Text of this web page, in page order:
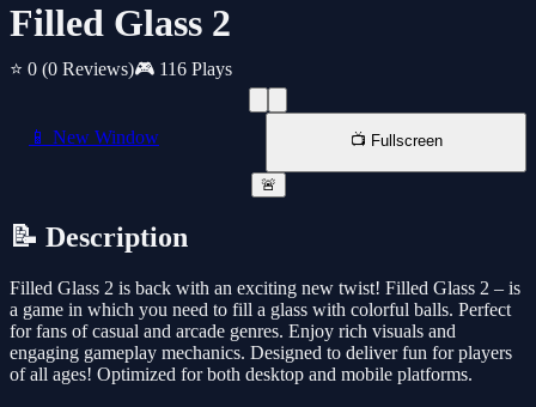
Filled Glass 2
⭐ 0 (0 Reviews)🎮 116 Plays
📱 New Window 📺 Fullscreen
🚨
📝 Description
Filled Glass 2 is back with an exciting new twist! Filled Glass 2 – is
a game in which you need to fill a glass with colorful balls. Perfect
for fans of casual and arcade genres. Enjoy rich visuals and
engaging gameplay mechanics. Designed to deliver fun for players
of all ages! Optimized for both desktop and mobile platforms.